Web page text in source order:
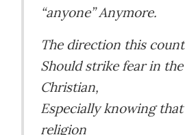
“anyone” Anymore.
The direction this
Should strike fear in
Christian,
Especially knowing
religion